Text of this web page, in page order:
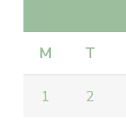
M T
1 2